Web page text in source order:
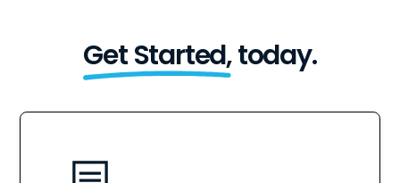
Get Started,today.